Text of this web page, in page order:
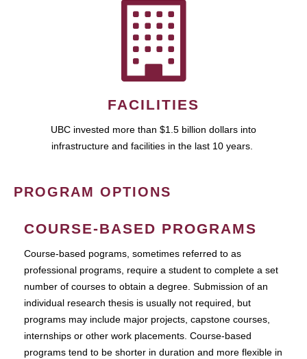
FACILITIES
UBC invested more than $1.5 billion dollars into
infrastructure and facilities in the last 10 years.
PROGRAM OPTIONS
COURSE-BASED PROGRAMS
Course-based pograms, sometimes referred to as
professional programs, require a student to complete a set
number of courses to obtain a degree. Submission of an
individual research thesis is usually not required, but
programs may include major projects, capstone courses,
internships or other work placements. Course-based
programs tend to be shorter in duration and more flexible in